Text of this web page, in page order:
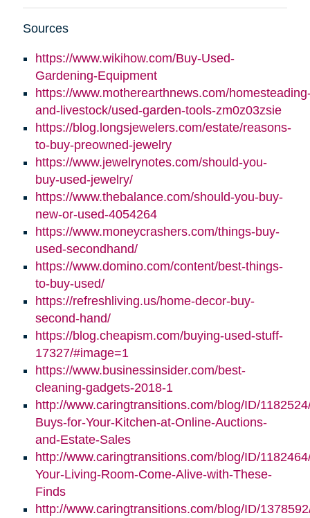
Sources
https://www.wikihow.com/Buy-Used-
Gardening-Equipment
https://www.motherearthnews.com/
and-livestock/used-garden-tools-zm0z03zsie
https://blog.longsjewelers.com/estate/reasons-
to-buy-preowned-jewelry
https://www.jewelrynotes.com/should-you-
buy-used-jewelry/
https://www.thebalance.com/should-you-buy-
new-or-used-4054264
https://www.moneycrashers.com/things-buy-
used-secondhand/
https://www.domino.com/content/best-things-
to-buy-used/
https://refreshliving.us/home-decor-buy-
second-hand/
https://blog.cheapism.com/buying-used-stuff-
17327/#image=1
https://www.businessinsider.com/best-
cleaning-gadgets-2018-1
http://www.caringtransitions.com/blog/ID/
Buys-for-Your-Kitchen-at-Online-Auctions-
and-Estate-Sales
http://www.caringtransitions.com/blog/ID/
Your-Living-Room-Come-Alive-with-These-
Finds
http://www.caringtransitions.com/blog/ID/